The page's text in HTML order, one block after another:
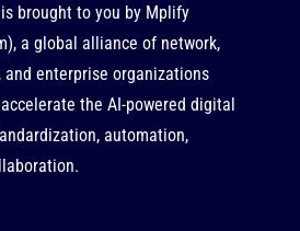
brought to you by Mplify
a global alliance of network,
and enterprise organizations
the AI-powered digital
automation,